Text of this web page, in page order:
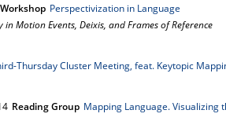
Workshop Perspectivization in Language
in Motion Events, Deixis, and Frames of Reference
Thursday Cluster Meeting, feat. Keytopic
Reading Group Mapping Language. Visualizing